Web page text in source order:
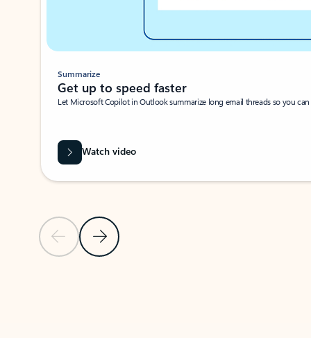
Previous SlideNext Slide
Summarize
Get up to speed faster ​
Let Microsoft Copilot in Outlook summarize long email threads so you
Watch video